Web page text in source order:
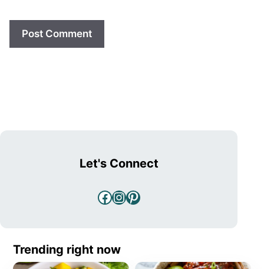
Let's Connect
Facebook
Instagram
Pinterest
Trending right now